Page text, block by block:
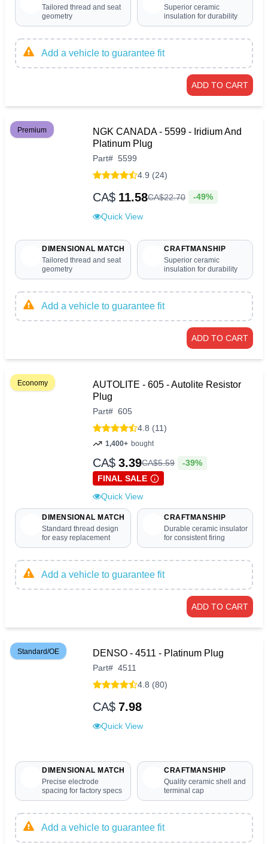
Tailored thread and seat
geometry
Superior ceramic
insulation for durability
Add a vehicle to guarantee fit
ADD TO CART
Premium
NGK CANADA - 5599 - Iridium And
Platinum Plug
Part# 5599
4.9 (24)
CA$ 11.58CA$22.70 -49%
Quick View
DIMENSIONAL MATCH
Tailored thread and seat
geometry
CRAFTMANSHIP
Superior ceramic
insulation for durability
Add a vehicle to guarantee fit
ADD TO CART
Economy
AUTOLITE - 605 - Autolite Resistor
Plug
Part# 605
4.8 (11)
1,400+ bought
CA$ 3.39CA$5.59
-39%
FINAL SALE
Quick View
DIMENSIONAL MATCH
Standard thread design
for easy replacement
CRAFTMANSHIP
Durable ceramic insulator
for consistent firing
Add a vehicle to guarantee fit
ADD TO CART
Standard/OE DENSO - 4511 - Platinum Plug
Part# 4511
4.8 (80)
CA$ 7.98
Quick View
DIMENSIONAL MATCH
Precise electrode
spacing for factory specs
CRAFTMANSHIP
Quality ceramic shell and
terminal cap
Add a vehicle to guarantee fit